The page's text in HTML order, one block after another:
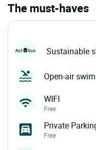
The must-haves
Sustainable
Open-air
WIFI
Free
Private
Free